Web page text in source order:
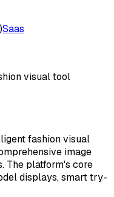
Saas
visual tool
fashion visual
image
The platform's core
displays, smart try-